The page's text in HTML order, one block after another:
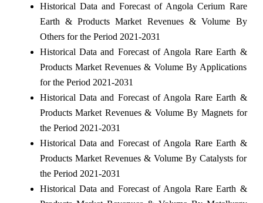
Historical Data and Forecast of Angola Cerium Rare
Earth & Products Market Revenues & Volume By
Others for the Period 2021-2031
Historical Data and Forecast of Angola Rare Earth &
Products Market Revenues & Volume By Applications
for the Period 2021-2031
Historical Data and Forecast of Angola Rare Earth &
Products Market Revenues & Volume By Magnets for
the Period 2021-2031
Historical Data and Forecast of Angola Rare Earth &
Products Market Revenues & Volume By Catalysts for
the Period 2021-2031
Historical Data and Forecast of Angola Rare Earth &